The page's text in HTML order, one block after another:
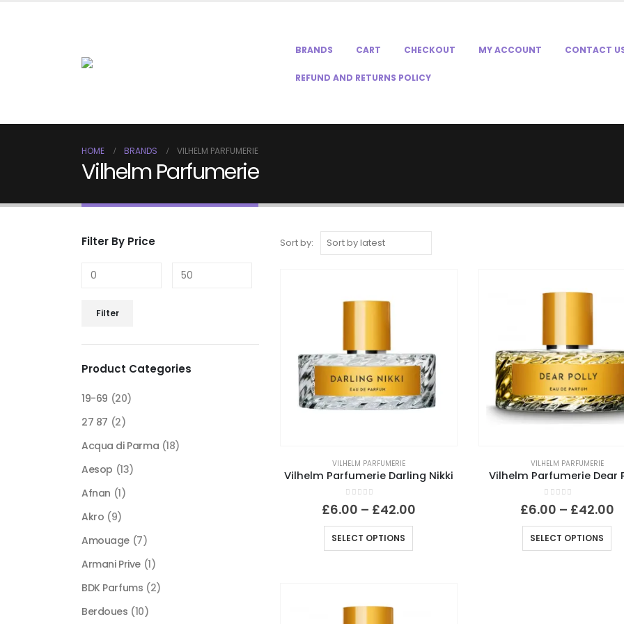
BRANDS CART CHECKOUT MY ACCOUNT CONTACT
REFUND AND RETURNS POLICY
HOME BRANDS VILHELM PARFUMERIE
Vilhelm Parfumerie
Sort by:
VILHELM PARFUMERIE
Vilhelm Parfumerie Darling Nikki
0 out of 5
£6.00 – £42.00Price
SELECT OPTIONS
product
VILHELM PARFUMERIE
Vilhelm Parfumerie Dear
0 out of 5
£6.00 – £42.00
SELECT OPTIONS
Filter By Price
Filter
Product Categories
19-69 (20)
27 87 (2)
Acqua di Parma (18)
Aesop (13)
Afnan (1)
Akro (9)
Amouage (7)
Armani Prive (1)
BDK Parfums (2)
Berdoues (10)